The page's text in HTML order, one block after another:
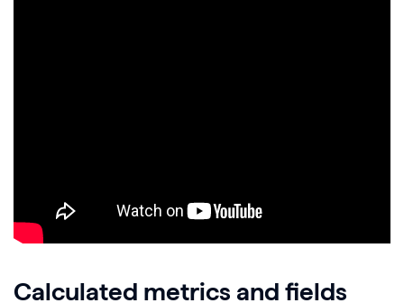
Calculated metrics and fields